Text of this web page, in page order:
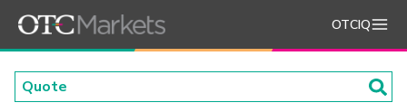
OTCIQ